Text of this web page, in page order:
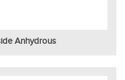
Anhydrous